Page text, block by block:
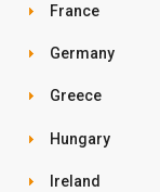
France
Germany
Greece
Hungary
Ireland